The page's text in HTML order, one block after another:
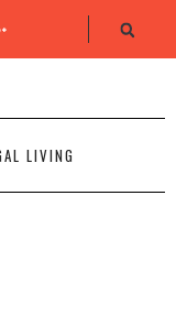
LIVING